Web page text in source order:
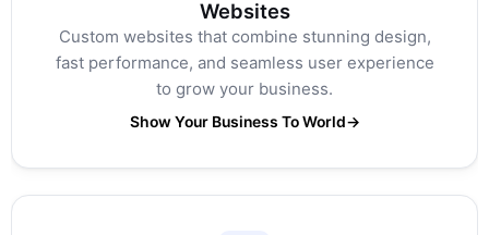
Websites
Custom websites that combine stunning design,
fast performance, and seamless user experience
to grow your business.
Show Your Business To World→